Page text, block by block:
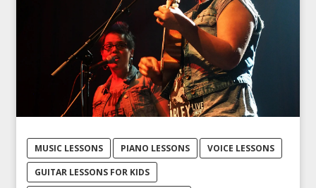
MUSIC LESSONS PIANO LESSONS
VOICE LESSONS
GUITAR LESSONS FOR KIDS